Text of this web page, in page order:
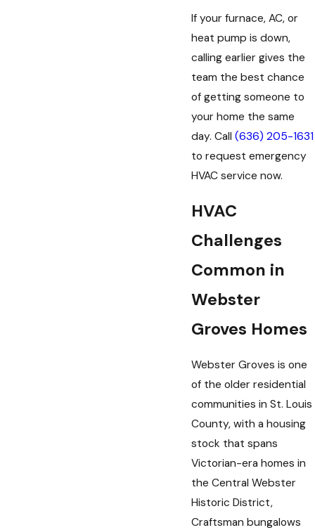
If your furnace, AC, or
heat pump is down,
calling earlier gives the
team the best chance
of getting someone to
your home the same
day. Call (636) 205-1631
to request emergency
HVAC service now.
HVAC
Challenges
Common in
Webster
Groves Homes
Webster Groves is one
of the older residential
communities in St. Louis
County, with a housing
stock that spans
Victorian-era homes in
the Central Webster
Historic District,
Craftsman bungalows